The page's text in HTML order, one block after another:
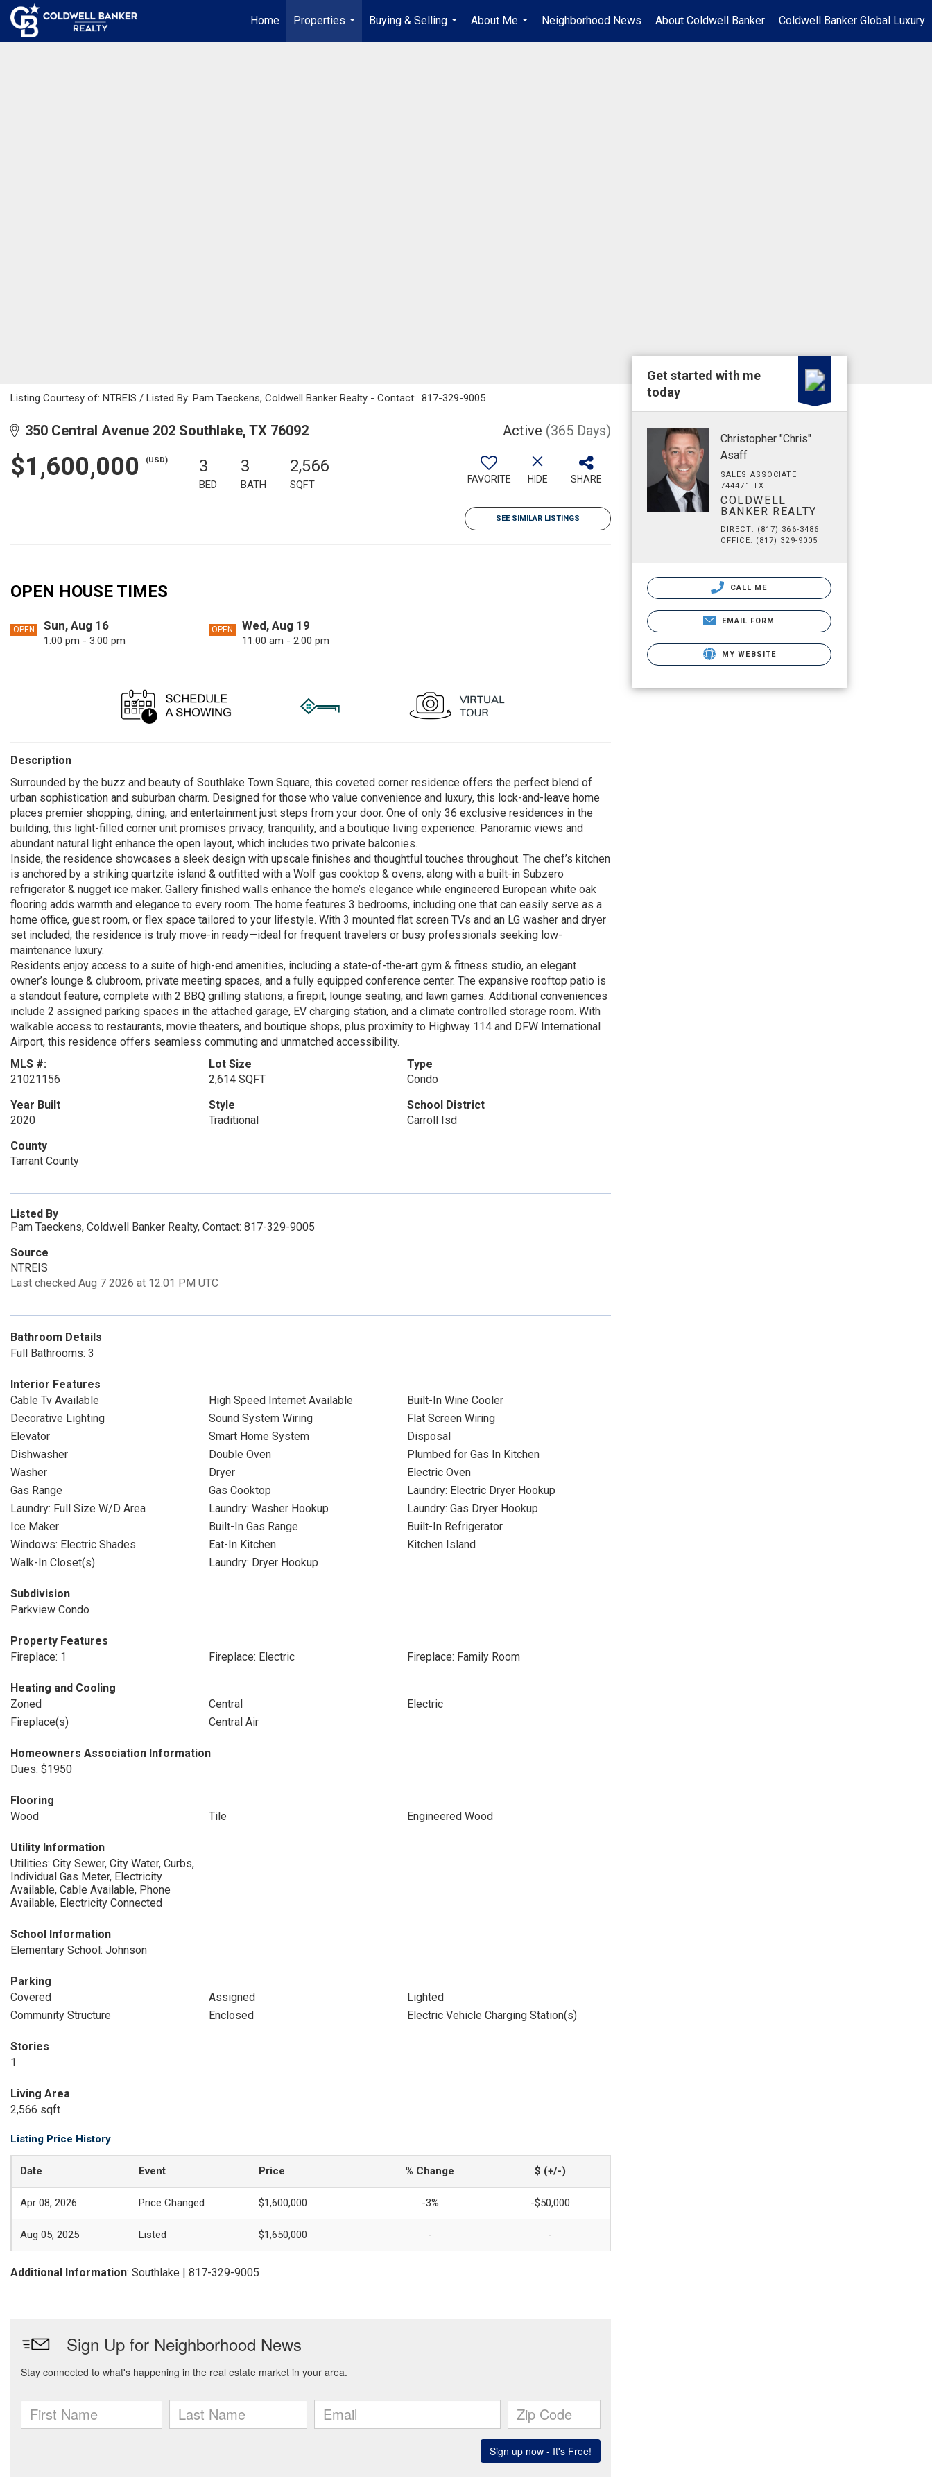
Home
Properties
...
Buying & Selling
...
About Me
...
Neighborhood News About Coldwell Banker Coldwell Banker Global Luxury
Listing Courtesy of: NTREIS / Listed By: Pam Taeckens, Coldwell Banker Realty - Contact: 817-329-9005
350 Central Avenue 202 Southlake, TX 76092 Active (365 Days)
$1,600,000 (USD) 3
BED
3
BATH
2,566
SQFT FAVORITE HIDE SHARE
SEE SIMILAR LISTINGS
OPEN HOUSE TIMES
OPEN Sun, Aug 16
1:00 pm - 3:00 pm
OPEN Wed, Aug 19
11:00 am - 2:00 pm
Description
Surrounded by the buzz and beauty of Southlake Town Square, this coveted corner residence offers the perfect blend of
urban sophistication and suburban charm. Designed for those who value convenience and luxury, this lock-and-leave home
places premier shopping, dining, and entertainment just steps from your door. One of only 36 exclusive residences in the
building, this light-filled corner unit promises privacy, tranquility, and a boutique living experience. Panoramic views and
abundant natural light enhance the open layout, which includes two private balconies.
Inside, the residence showcases a sleek design with upscale finishes and thoughtful touches throughout. The chef’s kitchen
is anchored by a striking quartzite island & outfitted with a Wolf gas cooktop & ovens, along with a built-in Subzero
refrigerator & nugget ice maker. Gallery finished walls enhance the home’s elegance while engineered European white oak
flooring adds warmth and elegance to every room. The home features 3 bedrooms, including one that can easily serve as a
home office, guest room, or flex space tailored to your lifestyle. With 3 mounted flat screen TVs and an LG washer and dryer
set included, the residence is truly move-in ready—ideal for frequent travelers or busy professionals seeking low-
maintenance luxury.
Residents enjoy access to a suite of high-end amenities, including a state-of-the-art gym & fitness studio, an elegant
owner’s lounge & clubroom, private meeting spaces, and a fully equipped conference center. The expansive rooftop patio is
a standout feature, complete with 2 BBQ grilling stations, a firepit, lounge seating, and lawn games. Additional conveniences
include 2 assigned parking spaces in the attached garage, EV charging station, and a climate controlled storage room. With
walkable access to restaurants, movie theaters, and boutique shops, plus proximity to Highway 114 and DFW International
Airport, this residence offers seamless commuting and unmatched accessibility.
MLS #:
21021156
Lot Size
2,614 SQFT
Type
Condo
Year Built
2020
Style
Traditional
School District
Carroll Isd
County
Tarrant County
Listed By
Pam Taeckens, Coldwell Banker Realty, Contact: 817-329-9005
Source
NTREIS
Last checked Aug 7 2026 at 12:01 PM UTC
Bathroom Details
Full Bathrooms: 3
Interior Features
Cable Tv Available
High Speed Internet Available
Built-In Wine Cooler
Decorative Lighting
Sound System Wiring
Flat Screen Wiring
Elevator
Smart Home System
Disposal
Dishwasher
Double Oven
Plumbed for Gas In Kitchen
Washer
Dryer
Electric Oven
Gas Range
Gas Cooktop
Laundry: Electric Dryer Hookup
Laundry: Full Size W/D Area
Laundry: Washer Hookup
Laundry: Gas Dryer Hookup
Ice Maker
Built-In Gas Range
Built-In Refrigerator
Windows: Electric Shades
Eat-In Kitchen
Kitchen Island
Walk-In Closet(s)
Laundry: Dryer Hookup
Subdivision
Parkview Condo
Property Features
Fireplace: 1
Fireplace: Electric Fireplace: Family Room
Heating and Cooling
Zoned
Central
Electric
Fireplace(s)
Central Air
Homeowners Association Information
Dues: $1950
Flooring
Wood
Tile Engineered Wood
Utility Information
Utilities: City Sewer, City Water, Curbs,
Individual Gas Meter, Electricity
Available, Cable Available, Phone
Available, Electricity Connected
School Information
Elementary School: Johnson
Parking
Covered
Assigned
Lighted
Community Structure
Enclosed Electric Vehicle Charging Station(s)
Stories
1
Living Area
2,566 sqft
Listing Price History
Date Event Price % Change $ (+/-)
Apr 08, 2026 Price Changed $1,600,000 -3% -$50,000
Aug 05, 2025 Listed $1,650,000 - -
Additional Information: Southlake | 817-329-9005
Get started with me
today
Christopher "Chris"
Asaff
SALES ASSOCIATE
744471 TX
COLDWELL
BANKER REALTY
DIRECT: (817) 366-3486
OFFICE: (817) 329-9005
CALL ME
EMAIL FORM
MY WEBSITE